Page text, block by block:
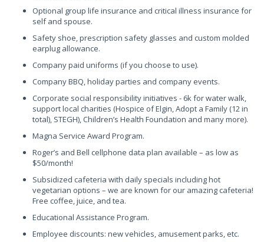
Optional group life insurance and critical illness insurance for
self and spouse.
Safety shoe, prescription safety glasses and custom molded
earplug allowance.
Company paid uniforms (if you choose to use).
Company BBQ, holiday parties and company events.
Corporate social responsibility initiatives - 6k for water walk,
support local charities (Hospice of Elgin, Adopt a Family (12 in
total), STEGH), Children’s Health Foundation and many more).
Magna Service Award Program.
Roger’s and Bell cellphone data plan available – as low as
$50/month!
Subsidized cafeteria with daily specials including hot
vegetarian options – we are known for our amazing cafeteria!
Free coffee, juice, and tea.
Educational Assistance Program.
Employee discounts: new vehicles, amusement parks, etc.